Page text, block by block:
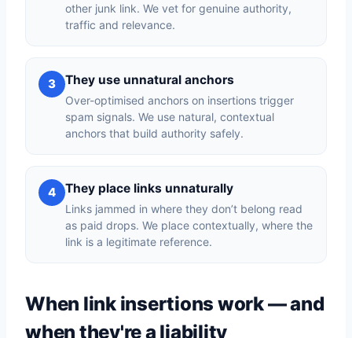
other junk link. We vet for genuine authority,
traffic and relevance.
3 They use unnatural anchors
Over-optimised anchors on insertions trigger
spam signals. We use natural, contextual
anchors that build authority safely.
4 They place links unnaturally
Links jammed in where they don’t belong read
as paid drops. We place contextually, where the
link is a legitimate reference.
When link insertions work — and
when they're a liability